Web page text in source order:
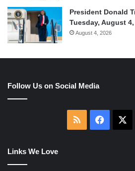
President Donald
Tuesday, August 4,
August 4, 2026
Follow Us on Social Media
RSS
Links We Love